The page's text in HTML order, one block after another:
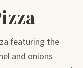
featuring the
and onions